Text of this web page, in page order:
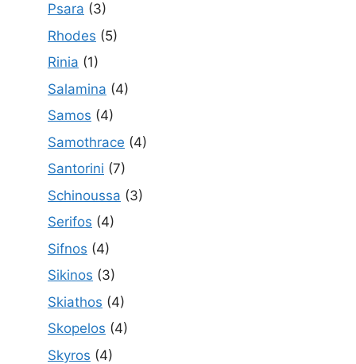
Psara (3)
Rhodes (5)
Rinia (1)
Salamina (4)
Samos (4)
Samothrace (4)
Santorini (7)
Schinoussa (3)
Serifos (4)
Sifnos (4)
Sikinos (3)
Skiathos (4)
Skopelos (4)
Skyros (4)